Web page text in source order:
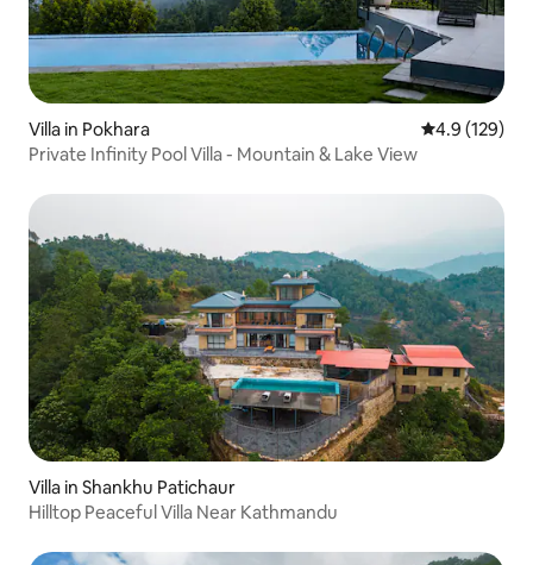
Villa in Pokhara 4.9 out of 5
4.9 (129)
Private Infinity Pool Villa - Mountain & Lake View
Villa in Shankhu Patichaur
Hilltop Peaceful Villa Near Kathmandu